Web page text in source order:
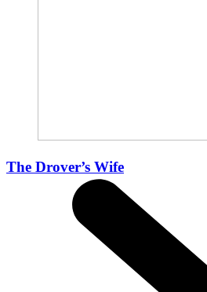
The Drover’s Wife